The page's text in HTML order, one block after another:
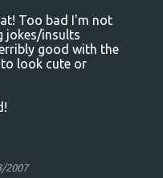
Too bad I'm not
jokes/insults
good with the
to look cute or
2007